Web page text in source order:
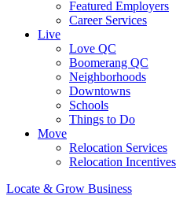
Featured Employers
Career Services
Live
Love QC
Boomerang QC
Neighborhoods
Downtowns
Schools
Things to Do
Move
Relocation Services
Relocation Incentives
Locate & Grow Business